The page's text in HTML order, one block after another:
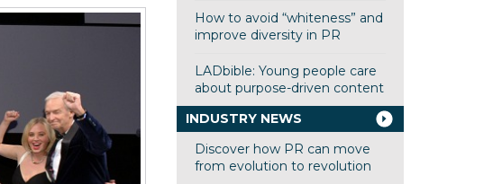
How to avoid “whiteness” and
improve diversity in PR
LADbible: Young people care
about purpose-driven content
INDUSTRY NEWS
Discover how PR can move
from evolution to revolution